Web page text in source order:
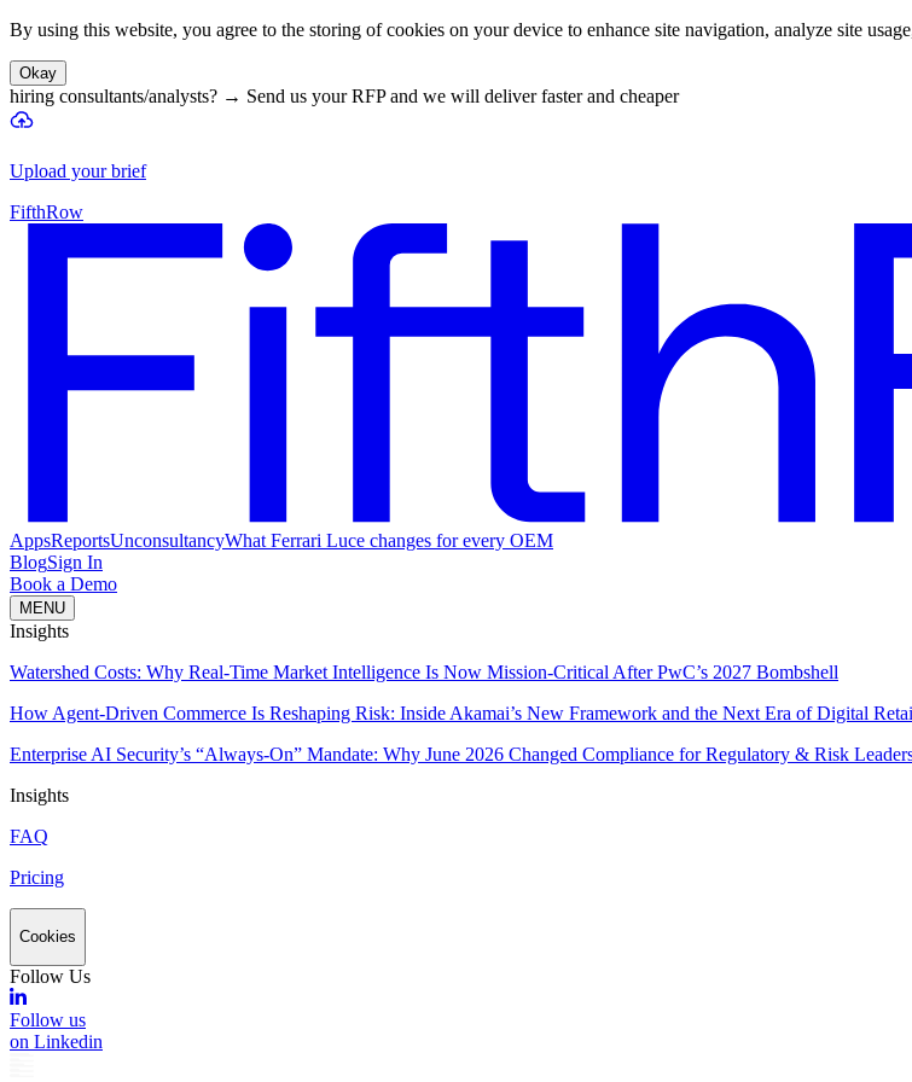
By using this website, you agree to the storing of cookies on your device to enhance site navigation, analyze site
Okay
hiring consultants/analysts? → Send us your RFP and we will deliver faster and cheaper
Upload your brief
FifthRow
AppsReportsUnconsultancyWhat Ferrari Luce changes for every OEM
BlogSign In
Book a Demo
MENU
Insights
Watershed Costs: Why Real-Time Market Intelligence Is Now Mission-Critical After PwC’s 2027 Bombshell
How Agent-Driven Commerce Is Reshaping Risk: Inside Akamai’s New Framework and the Next Era of Digital
Enterprise AI Security’s “Always-On” Mandate: Why June 2026 Changed Compliance for Regulatory & Risk
Insights
FAQ
Pricing
Cookies
Follow Us
Follow us
on Linkedin